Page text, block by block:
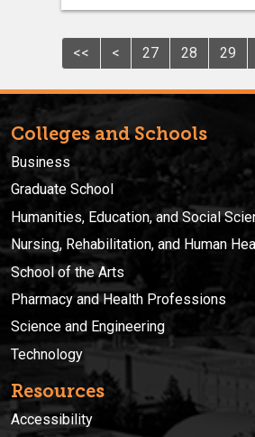
<< < 27 28 29
Colleges and Schools
Business
Graduate School
Humanities, Education, and Social
Nursing, Rehabilitation, and Human
School of the Arts
Pharmacy and Health Professions
Science and Engineering
Technology
Resources
Accessibility